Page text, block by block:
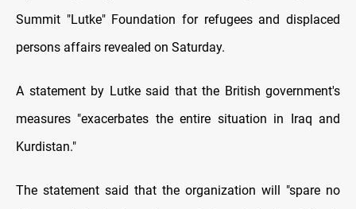
Summit "Lutke" Foundation for refugees and displaced
persons affairs revealed on Saturday.
A statement by Lutke said that the British government's
measures "exacerbates the entire situation in Iraq and
Kurdistan."
The statement said that the organization will "spare no